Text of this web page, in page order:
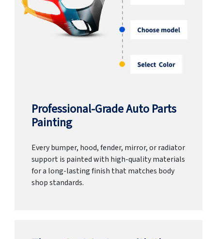
Professional-Grade Auto Parts
Painting
Every bumper, hood, fender, mirror, or radiator
support is painted with high-quality materials
for a long-lasting finish that matches body
shop standards.